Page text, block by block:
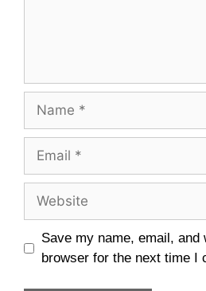
Name
Email
Website
Save my name, email, and
browser for the next time I